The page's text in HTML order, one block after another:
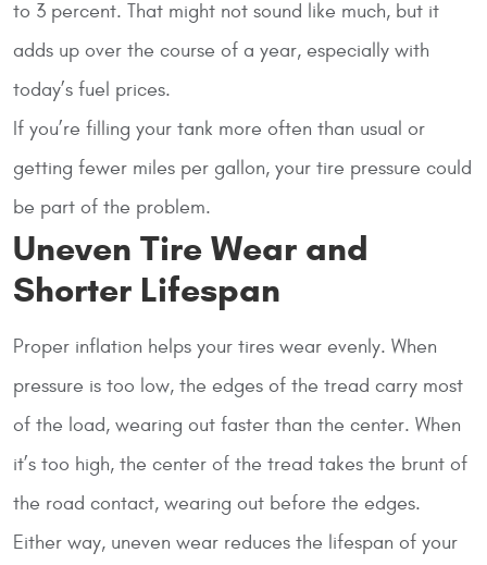
to 3 percent. That might not sound like much, but it
adds up over the course of a year, especially with
today’s fuel prices.
If you’re filling your tank more often than usual or
getting fewer miles per gallon, your tire pressure could
be part of the problem.
Uneven Tire Wear and
Shorter Lifespan
Proper inflation helps your tires wear evenly. When
pressure is too low, the edges of the tread carry most
of the load, wearing out faster than the center. When
it’s too high, the center of the tread takes the brunt of
the road contact, wearing out before the edges.
Either way, uneven wear reduces the lifespan of your